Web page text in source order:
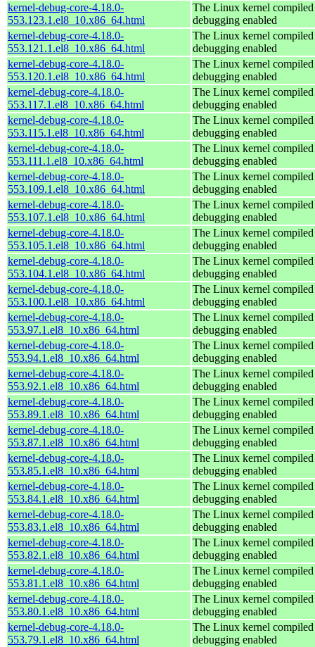
kernel-debug-core-4.18.0-
553.123.1.el8_10.x86_64.html
The Linux kernel
debugging enabled
kernel-debug-core-4.18.0-
553.121.1.el8_10.x86_64.html
The Linux kernel
debugging enabled
kernel-debug-core-4.18.0-
553.120.1.el8_10.x86_64.html
The Linux kernel
debugging enabled
kernel-debug-core-4.18.0-
553.117.1.el8_10.x86_64.html
The Linux kernel
debugging enabled
kernel-debug-core-4.18.0-
553.115.1.el8_10.x86_64.html
The Linux kernel
debugging enabled
kernel-debug-core-4.18.0-
553.111.1.el8_10.x86_64.html
The Linux kernel
debugging enabled
kernel-debug-core-4.18.0-
553.109.1.el8_10.x86_64.html
The Linux kernel
debugging enabled
kernel-debug-core-4.18.0-
553.107.1.el8_10.x86_64.html
The Linux kernel
debugging enabled
kernel-debug-core-4.18.0-
553.105.1.el8_10.x86_64.html
The Linux kernel
debugging enabled
kernel-debug-core-4.18.0-
553.104.1.el8_10.x86_64.html
The Linux kernel
debugging enabled
kernel-debug-core-4.18.0-
553.100.1.el8_10.x86_64.html
The Linux kernel
debugging enabled
kernel-debug-core-4.18.0-
553.97.1.el8_10.x86_64.html
The Linux kernel
debugging enabled
kernel-debug-core-4.18.0-
553.94.1.el8_10.x86_64.html
The Linux kernel
debugging enabled
kernel-debug-core-4.18.0-
553.92.1.el8_10.x86_64.html
The Linux kernel
debugging enabled
kernel-debug-core-4.18.0-
553.89.1.el8_10.x86_64.html
The Linux kernel
debugging enabled
kernel-debug-core-4.18.0-
553.87.1.el8_10.x86_64.html
The Linux kernel
debugging enabled
kernel-debug-core-4.18.0-
553.85.1.el8_10.x86_64.html
The Linux kernel
debugging enabled
kernel-debug-core-4.18.0-
553.84.1.el8_10.x86_64.html
The Linux kernel
debugging enabled
kernel-debug-core-4.18.0-
553.83.1.el8_10.x86_64.html
The Linux kernel
debugging enabled
kernel-debug-core-4.18.0-
553.82.1.el8_10.x86_64.html
The Linux kernel
debugging enabled
kernel-debug-core-4.18.0-
553.81.1.el8_10.x86_64.html
The Linux kernel
debugging enabled
kernel-debug-core-4.18.0-
553.80.1.el8_10.x86_64.html
The Linux kernel
debugging enabled
kernel-debug-core-4.18.0-
553.79.1.el8_10.x86_64.html
The Linux kernel
debugging enabled